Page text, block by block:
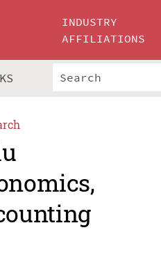
INDUSTRY
AFFILIATIONS